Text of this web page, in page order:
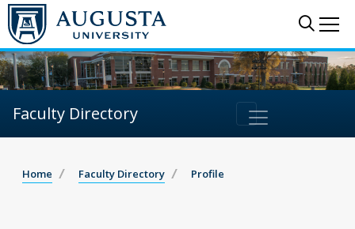
Faculty Directory
Home Faculty Directory Profile